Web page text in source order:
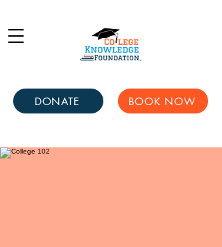
DONATE BOOK NOW